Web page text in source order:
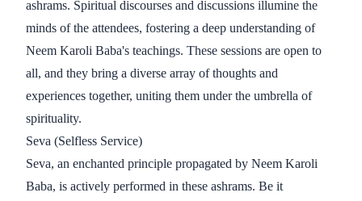
ashrams. Spiritual discourses and discussions illumine the
minds of the attendees, fostering a deep understanding of
Neem Karoli Baba's teachings. These sessions are open to
all, and they bring a diverse array of thoughts and
experiences together, uniting them under the umbrella of
spirituality.
Seva (Selfless Service)
Seva, an enchanted principle propagated by Neem Karoli
Baba, is actively performed in these ashrams. Be it